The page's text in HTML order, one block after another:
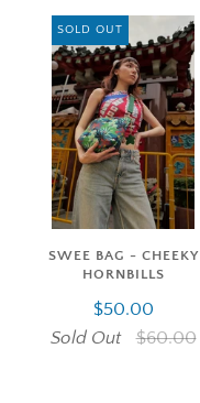
SOLD OUT
SWEE BAG - CHEEKY
HORNBILLS
$50.00
Sold Out
$60.00